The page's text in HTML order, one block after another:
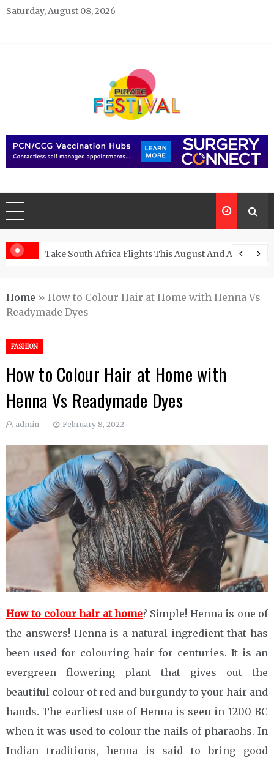
Skip
Saturday, August 08, 2026
Pirate Festivals
Take South Africa Flights This August And Attend
Home » How to Colour Hair at Home with Henna Vs
Readymade Dyes
FASHION
How to Colour Hair at Home with
Henna Vs Readymade Dyes
admin February 8, 2022
How to colour hair at home? Simple! Henna is one of
the answers! Henna is a natural ingredient that has
been used for colouring hair for centuries. It is an
evergreen flowering plant that gives out the
beautiful colour of red and burgundy to your hair and
hands. The earliest use of Henna is seen in 1200 BC
when it was used to colour the nails of pharaohs. In
Indian traditions, henna is said to bring good